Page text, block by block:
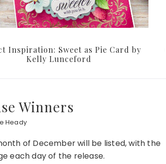
Inspiration: Sweet as Pie Card by
Kelly Lunceford
Winners
Heady
of December will be listed, with the
each day of the release.